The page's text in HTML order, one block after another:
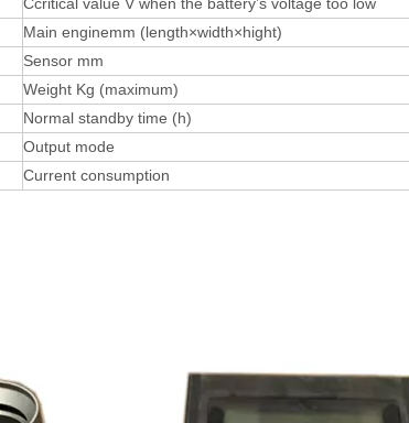
Main enginemm (length×width×hight)
Sensor mm
Weight Kg (maximum)
Normal standby time (h)
Output mode
Current consumption